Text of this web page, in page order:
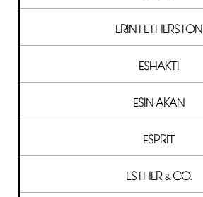
ERIN FETHERSTON
ESHAKTI
ESIN AKAN
ESPRIT
ESTHER & CO.